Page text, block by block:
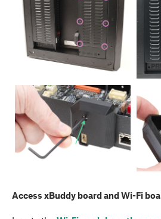
Access xBuddy board and Wi-Fi